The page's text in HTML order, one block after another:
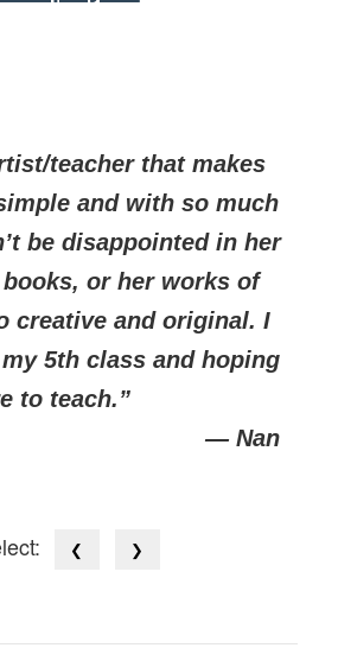
teacher that makes
and with so much
be disappointed in her
or her works of
creative and original. I
5th class and hoping
to teach.
— Nan
❮ ❯